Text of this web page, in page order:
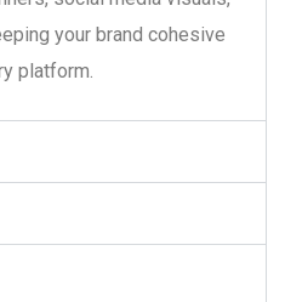
your brand cohesive
platform.